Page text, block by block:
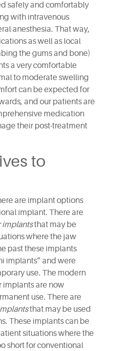
safely and comfortably
with intravenous
anesthesia. That way,
as well as local
the gums and bone)
a very comfortable
to moderate swelling
can be expected for
and our patients are
medication
their post-treatment
to
are implant options
implant. There are
implantsthat may be
where the jaw
past these implants
implants” and were
use. The modern
implants are now
use. There are
that may be used
These implants can be
situations where the
short for conventional